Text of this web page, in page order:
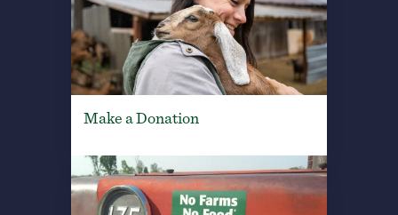
Make a Donation